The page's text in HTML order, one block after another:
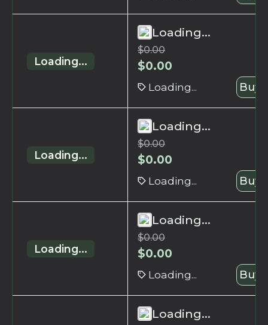
Loading...
Loading...
$0.00
$0.00
Loading... Buy
Loading...
Loading...
$0.00
$0.00
Loading... Buy
Loading...
Loading...
$0.00
$0.00
Loading... Buy
Loading...